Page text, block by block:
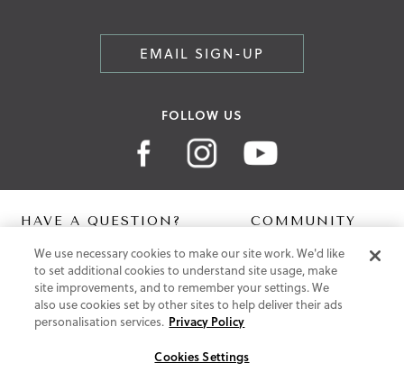
EMAIL SIGN-UP
FOLLOW US
HAVE A QUESTION?
Contact Us
Help Centre
Shipping
Free Returns
Klarna FAQ
COMMUNITY
Digital Lookbook
Blog
We use necessary cookies to make our site work. We'd like
to set additional cookies to understand site usage, make
site improvements, and to remember your settings. We
also use cookies set by other sites to help deliver their ads
personalisation services. Privacy Policy
Cookies Settings